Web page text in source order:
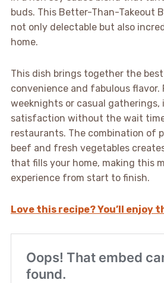
buds. This Better-Than-Takeout
not only delectable but also
home.
This dish brings together the
convenience and fabulous
weeknights or casual gatherings,
satisfaction without the wait
restaurants. The combination of
beef and fresh vegetables
that fills your home, making this
experience from start to finish.
Love this recipe? You’ll enjoy